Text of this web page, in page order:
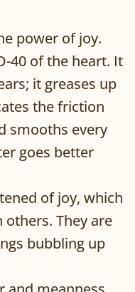
power of joy.
40 of the heart. It
it greases up
the friction
smooths every
goes better
of joy, which
They are
bubbling up